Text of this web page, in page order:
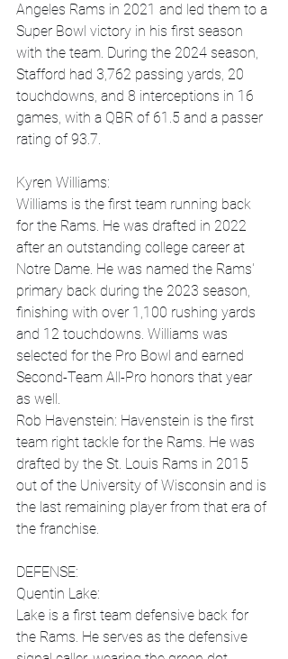
Angeles Rams in 2021 and led them to a
Super Bowl victory in his first season
with the team. During the 2024 season,
Stafford had 3,762 passing yards, 20
touchdowns, and 8 interceptions in 16
games, with a QBR of 61.5 and a passer
rating of 93.7.
Kyren Williams:
Williams is the first team running back
for the Rams. He was drafted in 2022
after an outstanding college career at
Notre Dame. He was named the Rams'
primary back during the 2023 season,
finishing with over 1,100 rushing yards
and 12 touchdowns. Williams was
selected for the Pro Bowl and earned
Second-Team All-Pro honors that year
as well.
Rob Havenstein: Havenstein is the first
team right tackle for the Rams. He was
drafted by the St. Louis Rams in 2015
out of the University of Wisconsin and is
the last remaining player from that era of
the franchise.
DEFENSE:
Quentin Lake:
Lake is a first team defensive back for
the Rams. He serves as the defensive